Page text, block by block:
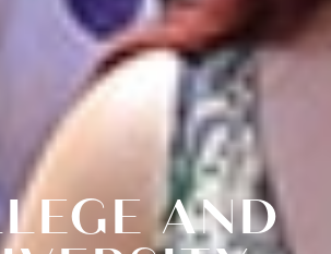
AND